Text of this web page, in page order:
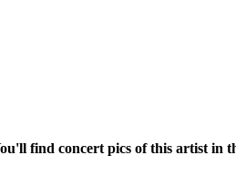
find concert pics of this artist in